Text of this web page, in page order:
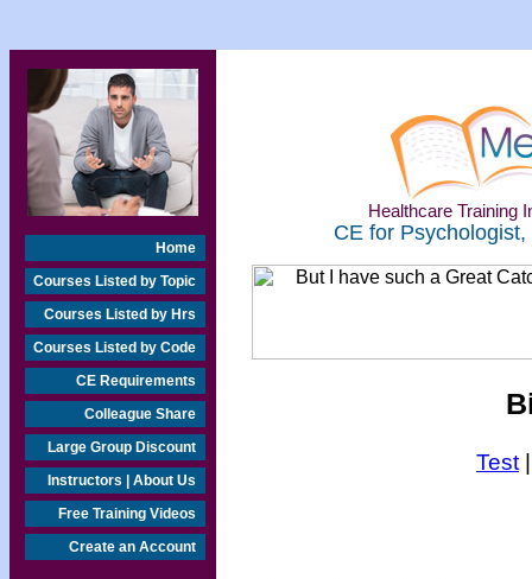
Home
Courses Listed by Topic
Courses Listed by Hrs
Courses Listed by Code
CE Requirements
Colleague Share
Large Group Discount
Instructors | About Us
Free Training Videos
Create an Account
Healthcare Training
CE for
Test